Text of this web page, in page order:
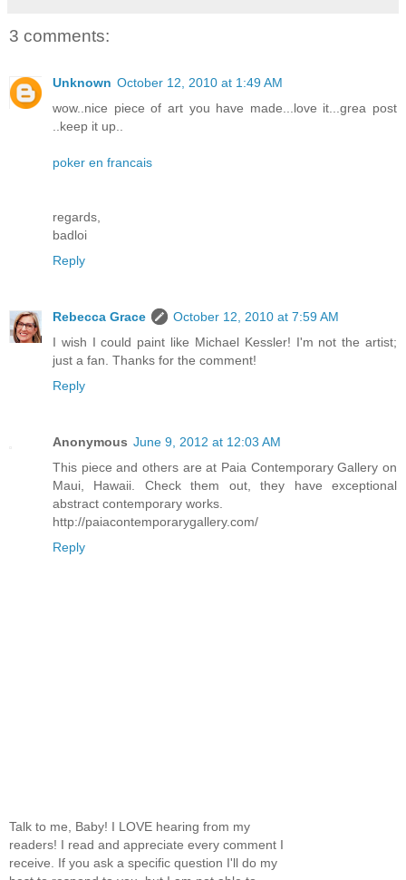
3 comments:
Unknown October 12, 2010 at 1:49 AM
wow..nice piece of art you have made...love it...grea post
..keep it up..
poker en francais
regards,
badloi
Reply
Rebecca Grace
October 12, 2010 at 7:59 AM
I wish I could paint like Michael Kessler! I'm not the artist;
just a fan. Thanks for the comment!
Reply
Anonymous June 9, 2012 at 12:03 AM
This piece and others are at Paia Contemporary Gallery on
Maui, Hawaii. Check them out, they have exceptional
abstract contemporary works.
http://paiacontemporarygallery.com/
Reply
Talk to me, Baby! I LOVE hearing from my
readers! I read and appreciate every comment I
receive. If you ask a specific question I'll do my